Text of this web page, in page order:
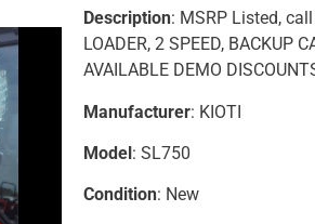
Description: MSRP Listed,
LOADER, 2 SPEED, BACKUP
AVAILABLE DEMO
Manufacturer: KIOTI
Model: SL750
Condition: New